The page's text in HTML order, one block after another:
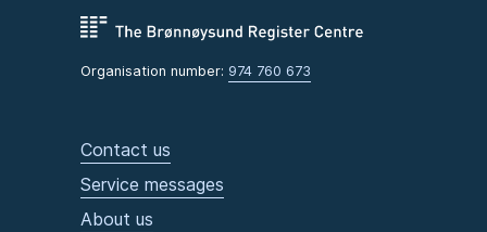
Organisation number: 974 760 673
Contact us
Service messages
About us